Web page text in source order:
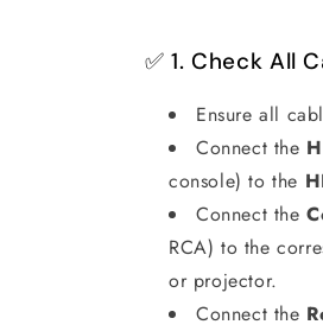
✅ 1. Check All
Ensure all
Connect the
console) to the
Connect the
RCA) to the
or projector.
Connect the